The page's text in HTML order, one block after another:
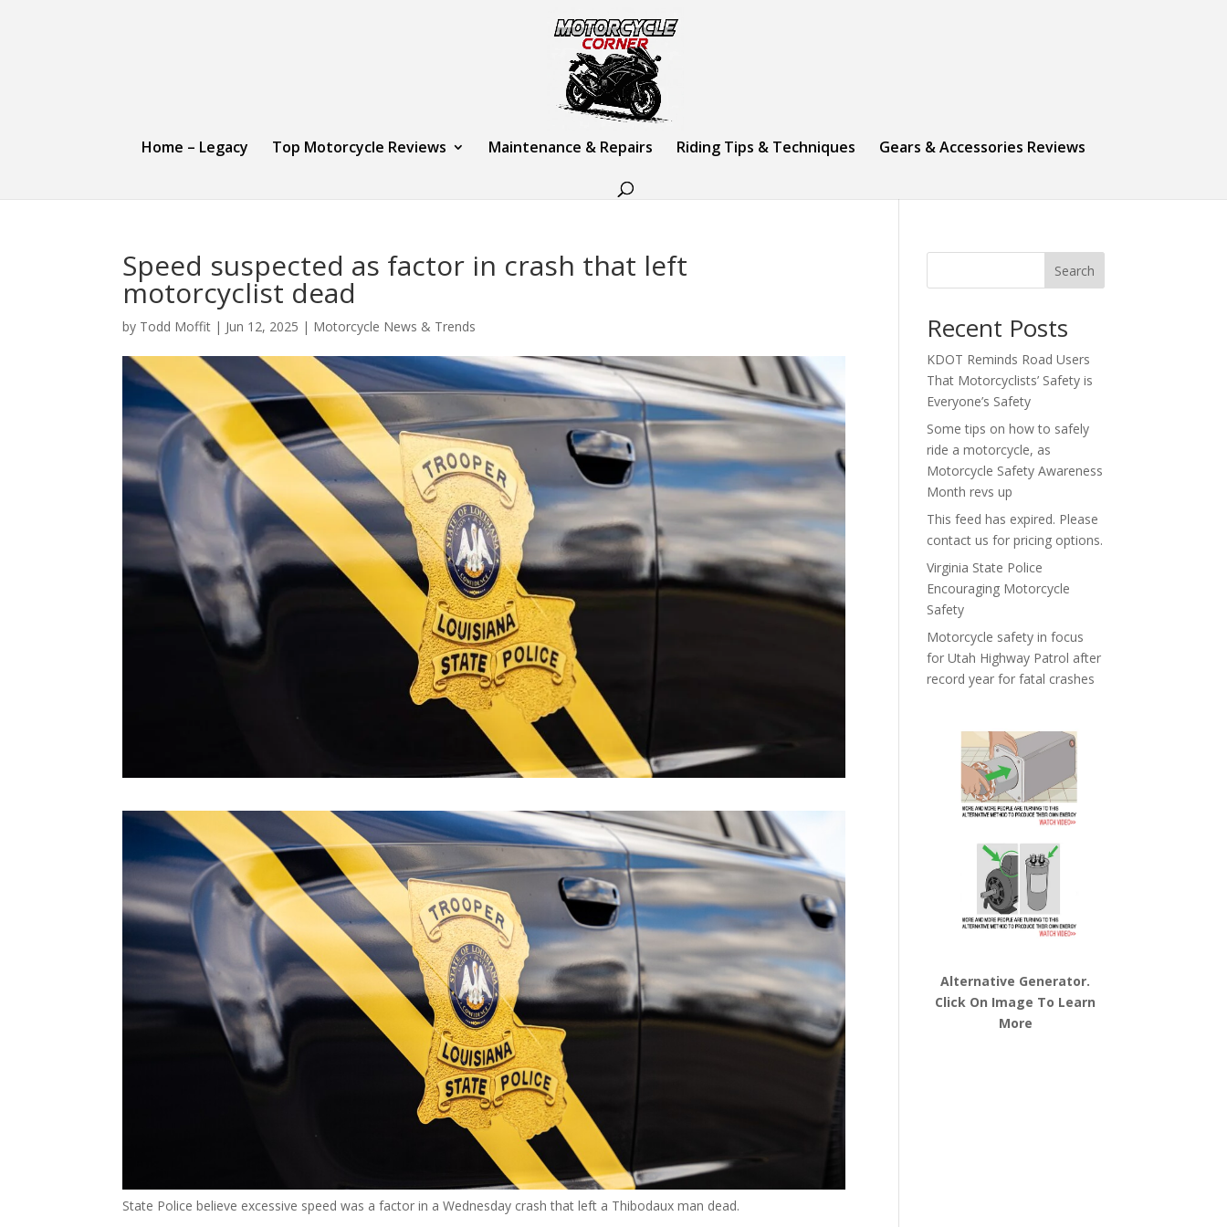
Home – Legacy Top Motorcycle Reviews Maintenance & Repairs Riding Tips & Techniques Gears & Accessories Reviews
Speed suspected as factor in crash that left
motorcyclist dead
by Todd Moffit | Jun 12, 2025 | Motorcycle News & Trends
State Police believe excessive speed was a factor in a Wednesday crash that left a Thibodaux man dead.
Search
Recent Posts
KDOT Reminds Road Users
That Motorcyclists’ Safety is
Everyone’s Safety
Some tips on how to safely
ride a motorcycle, as
Motorcycle Safety Awareness
Month revs up
This feed has expired. Please
contact us for pricing options.
Virginia State Police
Encouraging Motorcycle
Safety
Motorcycle safety in focus
for Utah Highway Patrol after
record year for fatal crashes
Alternative Generator.
Click On Image To Learn
More